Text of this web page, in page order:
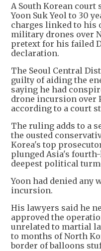
A South Korean
Yoon Suk Yeol to 30
charges linked to his
military drones over
pretext for his failed
declaration.
The Seoul Central
guilty of aiding the
saying he had
drone incursion over
according to a court
The ruling adds to a
the ousted
Korea's top
plunged Asia's
deepest political
Yoon had denied any
incursion.
His lawyers said he
approved the
unrelated to martial
to months of North
border of balloons